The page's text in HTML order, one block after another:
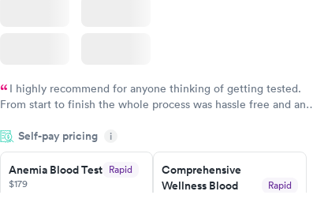
I highly recommend for anyone thinking of getting tested.
From start to finish the whole process was hassle free and and
couldn't be happier with the service.
Self-pay pricing i
Anemia Blood Test Rapid
$179
Comprehensive
Wellness Blood
Rapid